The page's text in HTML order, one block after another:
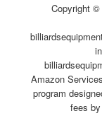
Copyright ©
Amazon
program
fees